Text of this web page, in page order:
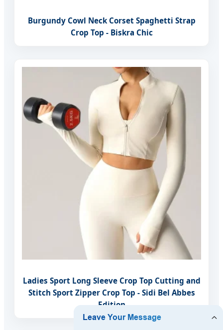
Burgundy Cowl Neck Corset Spaghetti Strap
Crop Top - Biskra Chic
Ladies Sport Long Sleeve Crop Top Cutting and
Stitch Sport Zipper Crop Top - Sidi Bel Abbes
Edition